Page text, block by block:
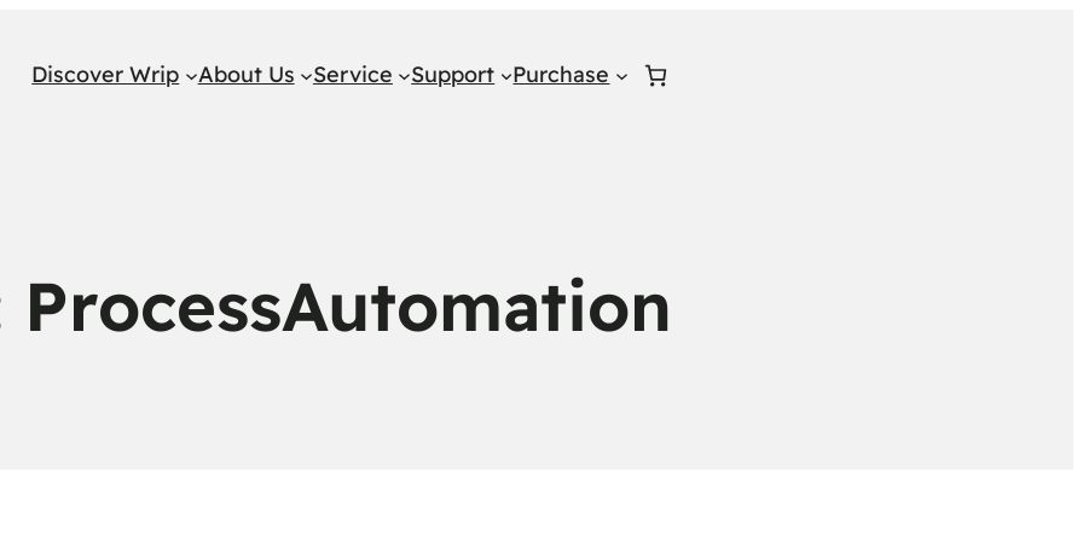
Discover Wrip About Us Service Support Purchase
ProcessAutomation